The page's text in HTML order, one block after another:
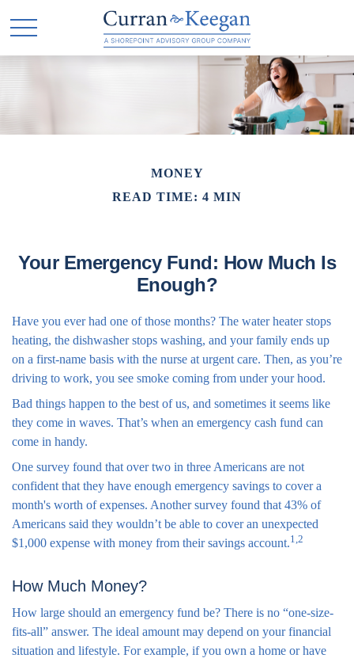
MONEY
READ TIME: 4 MIN
Your Emergency Fund: How Much Is
Enough?
Have you ever had one of those months? The water heater stops
heating, the dishwasher stops washing, and your family ends up
on a first-name basis with the nurse at urgent care. Then, as you’re
driving to work, you see smoke coming from under your hood.
Bad things happen to the best of us, and sometimes it seems like
they come in waves. That’s when an emergency cash fund can
come in handy.
One survey found that over two in three Americans are not
confident that they have enough emergency savings to cover a
month's worth of expenses. Another survey found that 43% of
Americans said they wouldn’t be able to cover an unexpected
$1,000 expense with money from their savings account.1,2
How Much Money?
How large should an emergency fund be? There is no “one-size-
fits-all” answer. The ideal amount may depend on your financial
situation and lifestyle. For example, if you own a home or have